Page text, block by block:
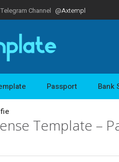
Telegram Channel @Axtempl
Passport Bank
Template –